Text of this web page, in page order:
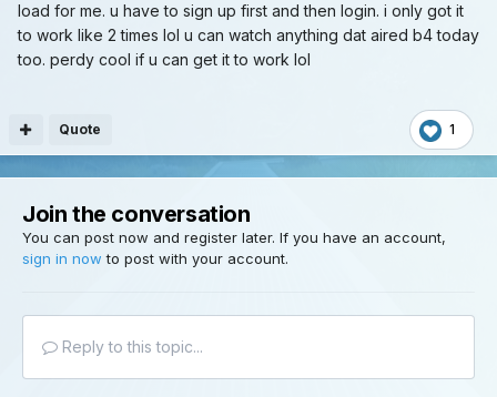
load for me. u have to sign up first and then login. i only got it
to work like 2 times lol u can watch anything dat aired b4 today
too. perdy cool if u can get it to work lol
1
Quote
Join the conversation
You can post now and register later. If you have an account,
sign in now to post with your account.
Reply to this topic...